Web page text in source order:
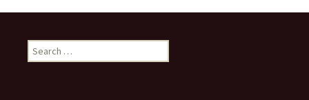
Search
for: